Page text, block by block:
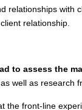
relationships
relationship.
to assess the
well as
front-line